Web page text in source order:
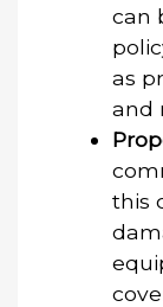
can
as
and
this